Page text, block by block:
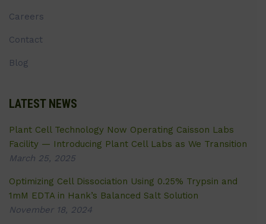
Careers
Contact
Blog
LATEST NEWS
Plant Cell Technology Now Operating Caisson Labs
Facility — Introducing Plant Cell Labs as We Transition
March 25, 2025
Optimizing Cell Dissociation Using 0.25% Trypsin and
1mM EDTA in Hank’s Balanced Salt Solution
November 18, 2024